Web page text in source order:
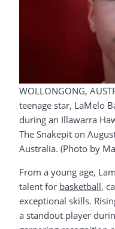
WOLLONGONG,
teenage star, LaMelo
during an Illawarra
The Snakepit on
Australia. (Photo by
From a young age,
talent for basketball,
exceptional skills.
a standout player